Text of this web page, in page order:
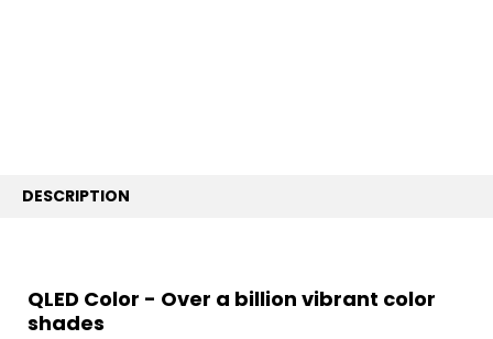
DESCRIPTION
QLED Color - Over a billion vibrant color
shades